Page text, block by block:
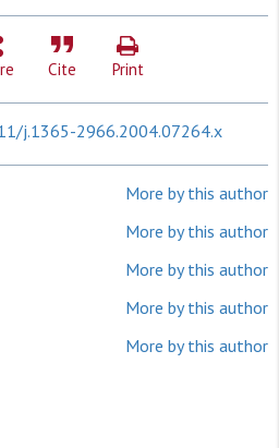
Cite Print
j.1365-2966.2004.07264.x
More by this author
More by this author
More by this author
More by this author
More by this author